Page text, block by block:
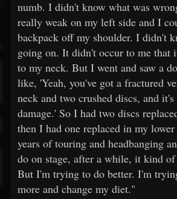
numb. I didn't know what was
really weak on my left side and I
backpack off my shoulder. I didn't
going on. It didn't occur to me that
to my neck. But I went and saw a
like, 'Yeah, you've got a fractured
neck and two crushed discs, and
damage.' So I had two discs
then I had one replaced in my
years of touring and headbanging
do on stage, after a while, it kind of
But I'm trying to do better. I'm
more and change my diet."